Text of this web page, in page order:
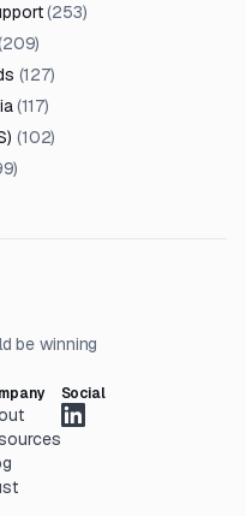
(253)
209)
(127)
(117)
(102)
)
be winning
Social